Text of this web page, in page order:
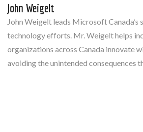
John Weigelt
John Weigelt leads Microsoft
technology efforts. Mr. Weigelt helps
organizations across Canada innovate
avoiding the unintended consequences